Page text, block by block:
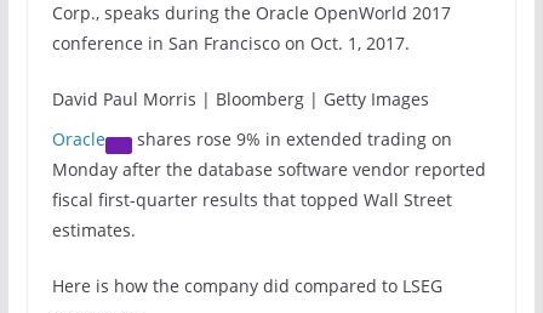
Corp., speaks during the Oracle OpenWorld 2017
conference in San Francisco on Oct. 1, 2017.
David Paul Morris | Bloomberg | Getty Images
Oracle
shares rose 9% in extended trading on
Monday after the database software vendor reported
fiscal first-quarter results that topped Wall Street
estimates.
Here is how the company did compared to LSEG